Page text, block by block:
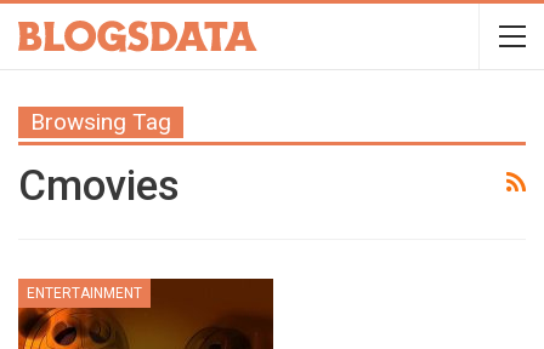
Browsing Tag
Cmovies
ENTERTAINMENT